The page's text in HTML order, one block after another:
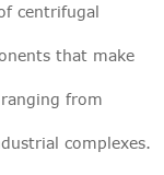
centrifugal
that make
from
complexes.